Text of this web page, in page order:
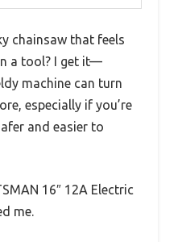
chainsaw that feels
a tool? I get it—
machine can turn
especially if you’re
and easier to
16″ 12A Electric
me.